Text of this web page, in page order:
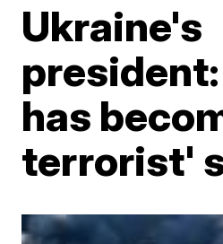
Ukraine's
has
terrorist'